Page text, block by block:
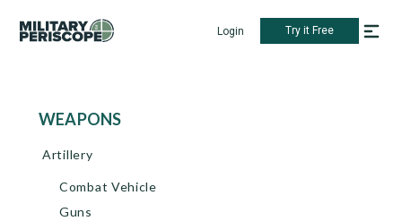
Login Try it Free
WEAPONS
Artillery
Combat Vehicle
Guns